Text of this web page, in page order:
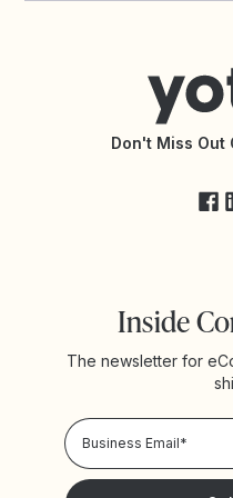
Accessibility Statement
API Documentation
Yotpo StatusDon't Miss Out
Inside
The newsletter for